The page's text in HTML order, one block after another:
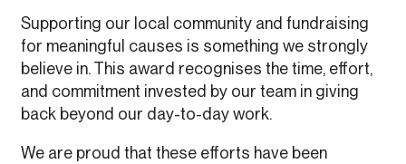
Supporting our local community and fundraising
for meaningful causes is something we strongly
believe in. This award recognises the time, effort,
and commitment invested by our team in giving
back beyond our day-to-day work.
We are proud that these efforts have been